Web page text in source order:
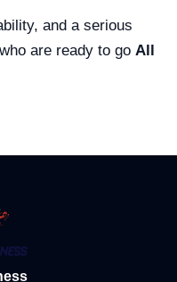
and a serious
are ready to go All